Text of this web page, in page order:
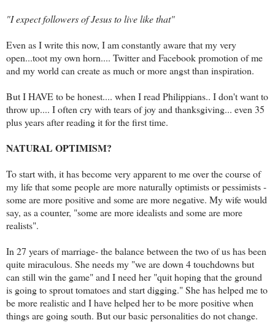
"I expect followers of Jesus to live like that"
Even as I write this now, I am constantly aware that my very
open...toot my own horn.... Twitter and Facebook promotion of me
and my world can create as much or more angst than inspiration.
But I HAVE to be honest.... when I read Philippians.. I don't want to
throw up.... I often cry with tears of joy and thanksgiving... even 35
plus years after reading it for the first time.
NATURAL OPTIMISM?
To start with, it has become very apparent to me over the course of
my life that some people are more naturally optimists or pessimists -
some are more positive and some are more negative. My wife would
say, as a counter, "some are more idealists and some are more
realists".
In 27 years of marriage- the balance between the two of us has been
quite miraculous. She needs my "we are down 4 touchdowns but
can still win the game" and I need her "quit hoping that the ground
is going to sprout tomatoes and start digging." She has helped me to
be more realistic and I have helped her to be more positive when
things are going south. But our basic personalities do not change.